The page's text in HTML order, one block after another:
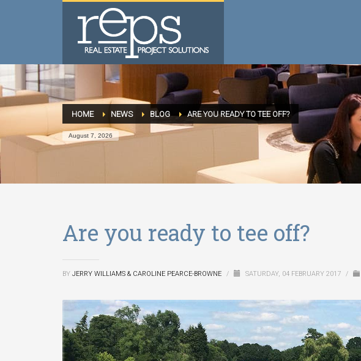
HOME NEWS BLOG ARE YOU READY TO TEE OFF?
August 7, 2026
Are you ready to tee off?
BY JERRY WILLIAMS & CAROLINE PEARCE-BROWNE / SATURDAY, 04 FEBRUARY 2017 /